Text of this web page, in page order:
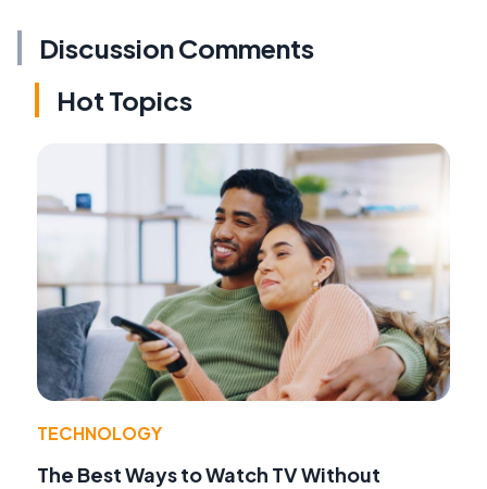
Discussion Comments
Hot Topics
TECHNOLOGY
The Best Ways to Watch TV Without